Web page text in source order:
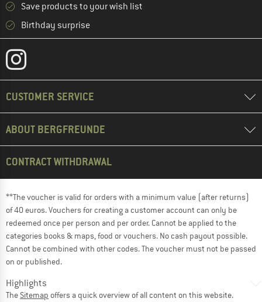
Save products to your wish list
Birthday surprise
CUSTOMER SERVICE
ABOUT BERGFREUNDE
CONTRACT WITHDRAWAL
**The voucher is valid for orders with a minimum value (after returns)
of 40 euros. Vouchers for creating a customer account can only be
redeemed once per person and per order. Cannot be applied to the
categories books & maps, food or vouchers. No cash payout possible.
Cannot be combined with other codes. The voucher must not be passed
on or published.
Highlights
The Sitemap offers a quick overview of all content on this website.